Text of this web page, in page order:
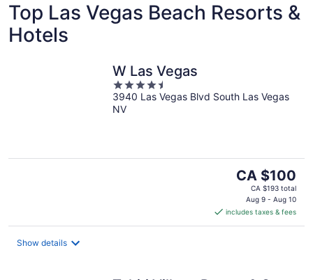
Top Las Vegas Beach Resorts &
Hotels
W Las Vegas
4.5
out
of
3940 Las Vegas Blvd South Las Vegas
NV
The
price
CA $100
per
CA $100
CA $193 total
Aug 9 - Aug 10
includes taxes & fees
Show details